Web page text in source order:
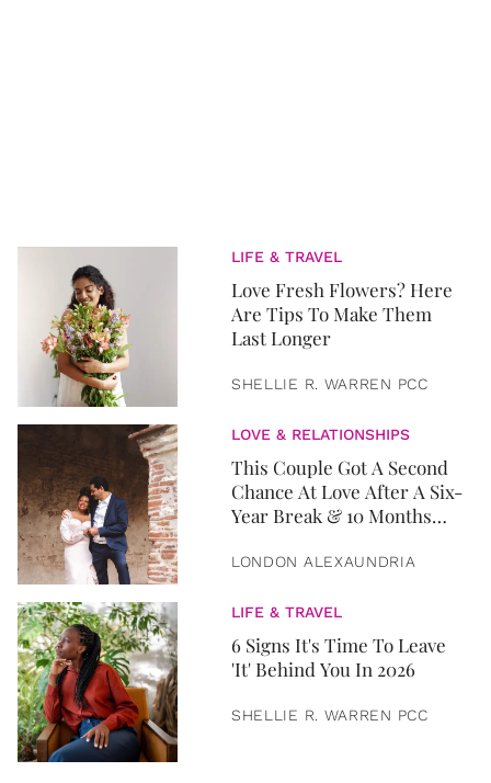
LIFE & TRAVEL
Love Fresh Flowers? Here
Are Tips To Make Them
Last Longer
SHELLIE R. WARREN PCC
LOVE & RELATIONSHIPS
This Couple Got A Second
Chance At Love After A Six-
Year Break & 10 Months
LONDON ALEXAUNDRIA
LIFE & TRAVEL
6 Signs It's Time To Leave
'It' Behind You In 2026
SHELLIE R. WARREN PCC